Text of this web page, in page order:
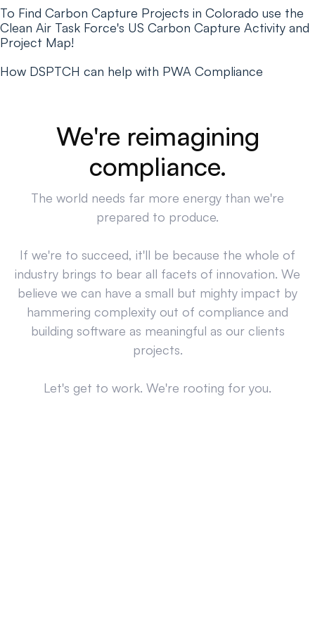
To Find Carbon Capture Projects in Colorado use the
Clean Air Task Force's US Carbon Capture Activity and
Project Map!
How DSPTCH can help with PWA Compliance
We're reimagining
compliance.
The world needs far more energy than we're
prepared to produce.
If we're to succeed, it'll be because the whole of
industry brings to bear all facets of innovation. We
believe we can have a small but mighty impact by
hammering complexity out of compliance and
building software as meaningful as our clients
projects.
Let's get to work. We're rooting for you.